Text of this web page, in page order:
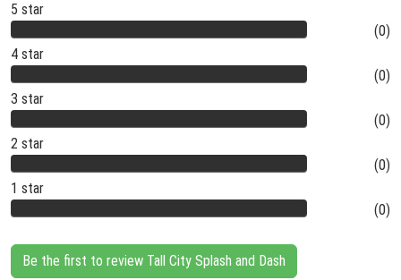
5 star
(0)
4 star
(0)
3 star
(0)
2 star
(0)
1 star
(0)
Be the first to review Tall City Splash and Dash